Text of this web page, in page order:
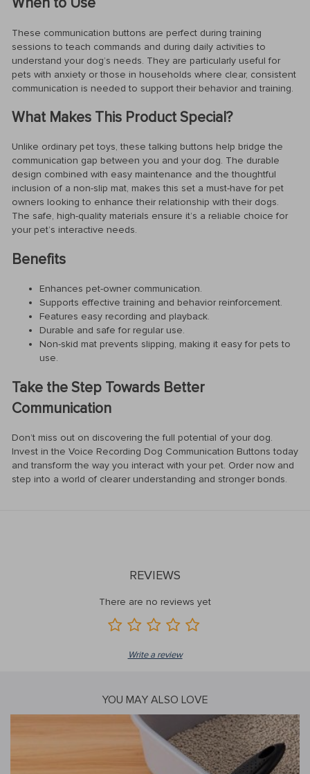
These communication buttons are perfect during training
sessions to teach commands and during daily activities to
understand your dog’s needs. They are particularly useful for
pets with anxiety or those in households where clear, consistent
communication is needed to support their behavior and training.
What Makes This Product Special?
Unlike ordinary pet toys, these talking buttons help bridge the
communication gap between you and your dog. The durable
design combined with easy maintenance and the thoughtful
inclusion of a non-slip mat, makes this set a must-have for pet
owners looking to enhance their relationship with their dogs.
The safe, high-quality materials ensure it’s a reliable choice for
your pet’s interactive needs.
Benefits
Enhances pet-owner communication.
Supports effective training and behavior reinforcement.
Features easy recording and playback.
Durable and safe for regular use.
Non-skid mat prevents slipping, making it easy for pets to
use.
Take the Step Towards Better
Communication
Don’t miss out on discovering the full potential of your dog.
Invest in the Voice Recording Dog Communication Buttons today
and transform the way you interact with your pet. Order now and
step into a world of clearer understanding and stronger bonds.
REVIEWS
There are no reviews yet
Write a review
YOU MAY ALSO LOVE